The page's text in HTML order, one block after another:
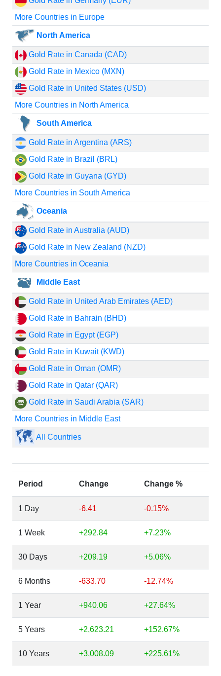
More Countries in Europe
North America
Gold Rate in Canada (CAD)
Gold Rate in Mexico (MXN)
Gold Rate in United States (USD)
More Countries in North America
South America
Gold Rate in Argentina (ARS)
Gold Rate in Brazil (BRL)
Gold Rate in Guyana (GYD)
More Countries in South America
Oceania
Gold Rate in Australia (AUD)
Gold Rate in New Zealand (NZD)
More Countries in Oceania
Middle East
Gold Rate in United Arab Emirates (AED)
Gold Rate in Bahrain (BHD)
Gold Rate in Egypt (EGP)
Gold Rate in Kuwait (KWD)
Gold Rate in Oman (OMR)
Gold Rate in Qatar (QAR)
Gold Rate in Saudi Arabia (SAR)
More Countries in Middle East
All Countries
Period Change Change %
1 Day -6.41 -0.15%
1 Week +292.84 +7.23%
30 Days +209.19 +5.06%
6 Months -633.70 -12.74%
1 Year +940.06 +27.64%
5 Years +2,623.21 +152.67%
10 Years +3,008.09 +225.61%